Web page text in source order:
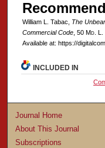
William L. Tabac, The
Commercial Code, 50 Md. L.
Available at: https://
INCLUDED IN
Journal Home
About This Journal
Subscriptions